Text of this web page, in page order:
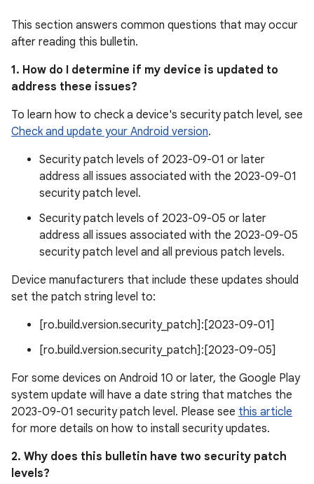
This section answers common questions that may occur
after reading this bulletin.
1. How do I determine if my device is updated to
address these issues?
To learn how to check a device's security patch level, see
Check and update your Android version.
Security patch levels of 2023-09-01 or later
address all issues associated with the 2023-09-01
security patch level.
Security patch levels of 2023-09-05 or later
address all issues associated with the 2023-09-05
security patch level and all previous patch levels.
Device manufacturers that include these updates should
set the patch string level to:
[ro.build.version.security_patch]:[2023-09-01]
[ro.build.version.security_patch]:[2023-09-05]
For some devices on Android 10 or later, the Google Play
system update will have a date string that matches the
2023-09-01 security patch level. Please see this article
for more details on how to install security updates.
2. Why does this bulletin have two security patch
levels?